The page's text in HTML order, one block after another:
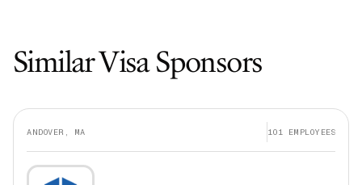
Similar Visa Sponsors
ANDOVER, MA 101 EMPLOYEES